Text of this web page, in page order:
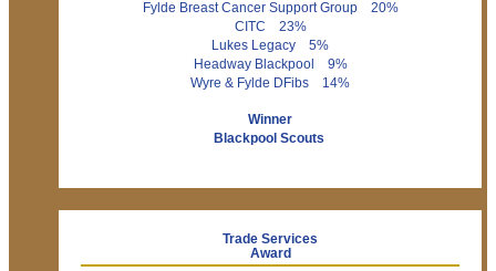
Fylde Breast Cancer Support Group 20%
CITC 23%
Lukes Legacy 5%
Headway Blackpool 9%
Wyre & Fylde DFibs 14%
Winner
Blackpool Scouts
Trade Services
Award